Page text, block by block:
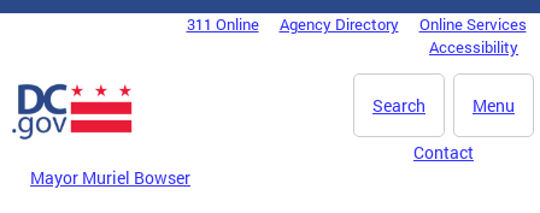
Skip to main content
DC Agency Top Menu311 Online Agency Directory
Online Services
Accessibility
Menu
Search
Mayor Muriel Bowser
Contact